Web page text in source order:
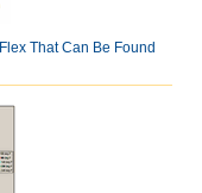
That Can Be Found